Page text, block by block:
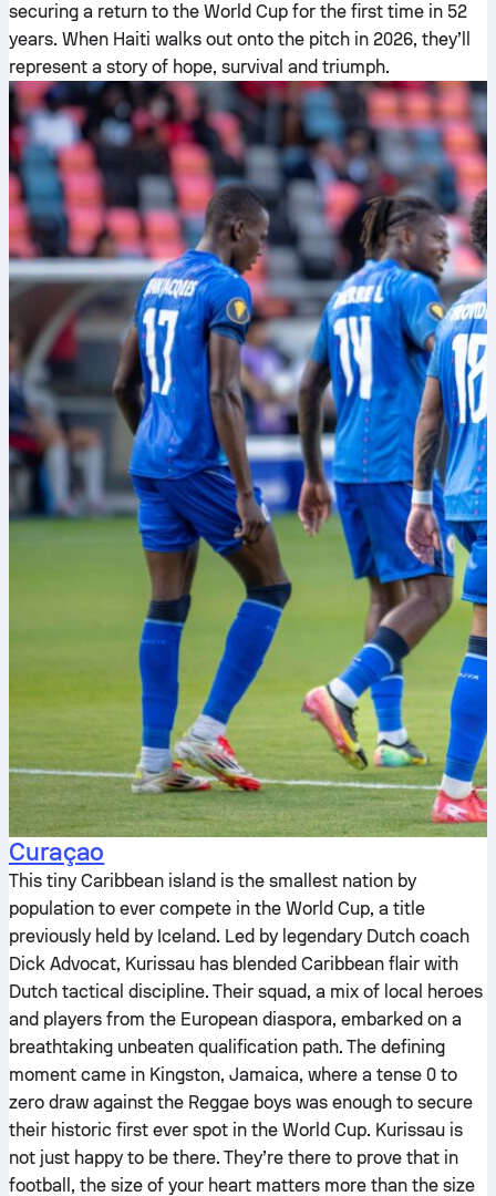
securing a return to the World Cup for the first time in 52
years. When Haiti walks out onto the pitch in 2026, they’ll
represent a story of hope, survival and triumph.
Curaçao
This tiny Caribbean island is the smallest nation by
population to ever compete in the World Cup, a title
previously held by Iceland. Led by legendary Dutch coach
Dick Advocat, Kurissau has blended Caribbean flair with
Dutch tactical discipline. Their squad, a mix of local heroes
and players from the European diaspora, embarked on a
breathtaking unbeaten qualification path. The defining
moment came in Kingston, Jamaica, where a tense 0 to
zero draw against the Reggae boys was enough to secure
their historic first ever spot in the World Cup. Kurissau is
not just happy to be there. They’re there to prove that in
football, the size of your heart matters more than the size